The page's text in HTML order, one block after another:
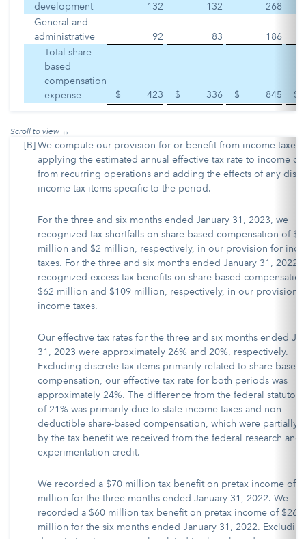
development
132 132
268
General and
administrative
92 83
186
Total share-
based
compensation
expense
$ 423 $ 336 $ 845 $
[B]We compute our provision for or benefit from income taxes
applying the estimated annual effective tax rate to income or
from recurring operations and adding the effects of any
income tax items specific to the period.
For the three and six months ended January 31, 2023, we
recognized tax shortfalls on share-based compensation of $9
million and $2 million, respectively, in our provision for
taxes. For the three and six months ended January 31, 2022,
recognized excess tax benefits on share-based
$62 million and $109 million, respectively, in our provision
income taxes.
Our effective tax rates for the three and six months ended
31, 2023 were approximately 26% and 20%, respectively.
Excluding discrete tax items primarily related to share-based
compensation, our effective tax rate for both periods was
approximately 24%. The difference from the federal statutory
of 21% was primarily due to state income taxes and non-
deductible share-based compensation, which were partially
by the tax benefit we received from the federal research and
experimentation credit.
We recorded a $70 million tax benefit on pretax income of
million for the three months ended January 31, 2022. We
recorded a $60 million tax benefit on pretax income of $268
million for the six months ended January 31, 2022. Excluding